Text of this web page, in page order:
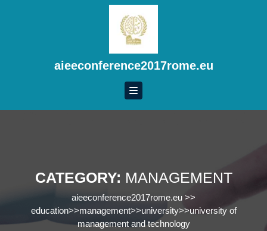
aieeconference2017rome.eu
CATEGORY: MANAGEMENT
aieeconference2017rome.eu >>
education>>management>>university>>university of
management and technology